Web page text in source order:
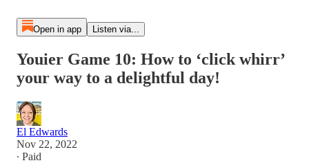
Open in app Listen via...
Youier Game 10: How to ‘click whirr’
your way to a delightful day!
El Edwards
Nov 22, 2022
∙ Paid